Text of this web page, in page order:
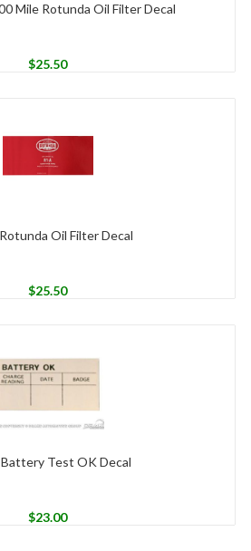
Mile Rotunda Oil Filter Decal
$25.50
Oil Filter Decal
$25.50
Test OK Decal
$23.00